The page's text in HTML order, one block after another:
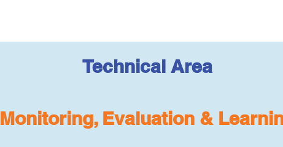
Technical Area
Monitoring, Evaluation &